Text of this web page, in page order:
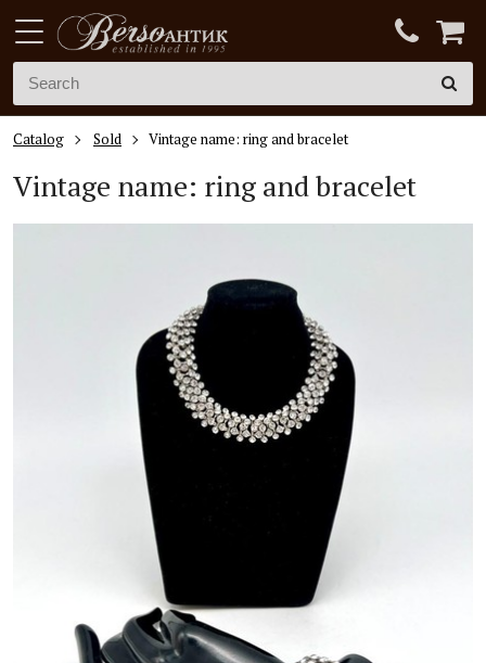
Catalog Sold Vintage name: ring and bracelet
Vintage name: ring and bracelet